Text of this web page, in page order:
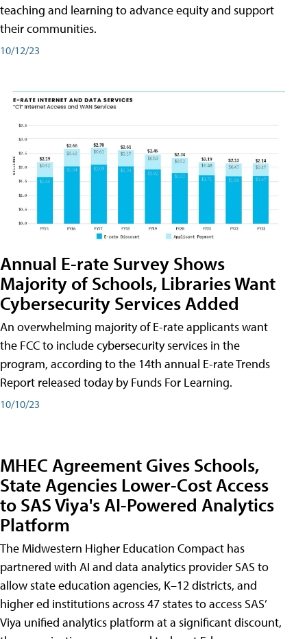
teaching and learning to advance equity and support
their communities.
10/12/23
Annual E-rate Survey Shows
Majority of Schools, Libraries Want
Cybersecurity Services Added
An overwhelming majority of E-rate applicants want
the FCC to include cybersecurity services in the
program, according to the 14th annual E-rate Trends
Report released today by Funds For Learning.
10/10/23
MHEC Agreement Gives Schools,
State Agencies Lower-Cost Access
to SAS Viya's AI-Powered Analytics
Platform
The Midwestern Higher Education Compact has
partnered with AI and data analytics provider SAS to
allow state education agencies, K–12 districts, and
higher ed institutions across 47 states to access SAS’
Viya unified analytics platform at a significant discount,